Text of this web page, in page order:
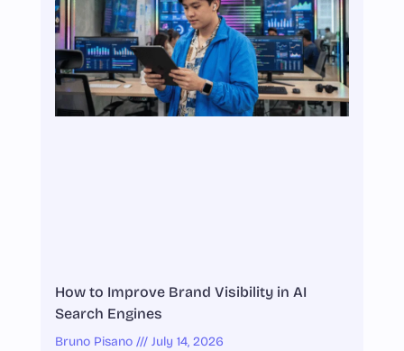
How to Improve Brand Visibility in AI
Search Engines
Bruno Pisano July 14, 2026